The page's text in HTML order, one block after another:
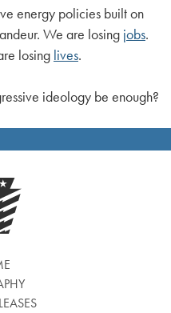
energy policies built on
We are losing jobs.
losing lives.
ideology be enough?